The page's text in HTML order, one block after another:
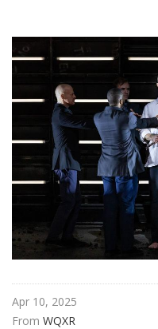
l
t
n
p
a
Apr 10, 2025
From WQXR